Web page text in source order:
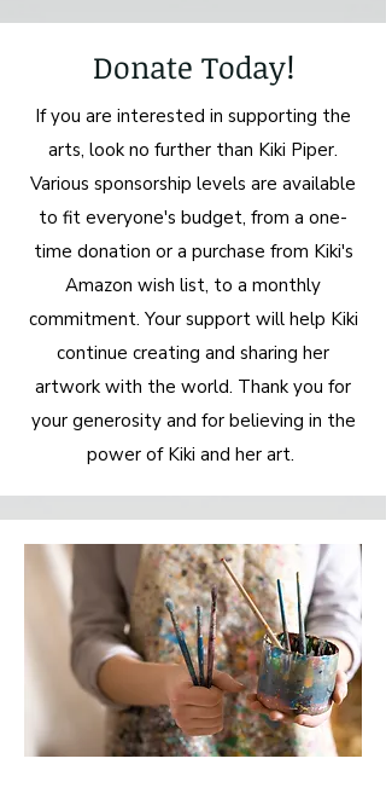
Donate Today!
If you are interested in supporting the
arts, look no further than Kiki Piper.
Various sponsorship levels are available
to fit everyone's budget, from a one-
time donation or a purchase from Kiki's
Amazon wish list, to a monthly
commitment. Your support will help Kiki
continue creating and sharing her
artwork with the world. Thank you for
your generosity and for believing in the
power of Kiki and her art.